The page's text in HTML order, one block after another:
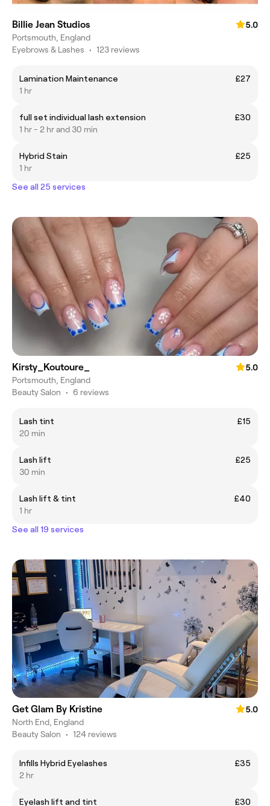
Billie Jean Studios
5.0
Portsmouth, England
Eyebrows & Lashes • 123 reviews
Lamination Maintenance
£27
1 hr
full set individual lash extension
£30
1 hr - 2 hr and 30 min
Hybrid Stain
£25
1 hr
See all 25 services
Kirsty_Koutoure_
5.0
Portsmouth, England
Beauty Salon • 6 reviews
Lash tint
£15
20 min
Lash lift
£25
30 min
Lash lift & tint
£40
1 hr
See all 19 services
Get Glam By Kristine
5.0
North End, England
Beauty Salon • 124 reviews
Infills Hybrid Eyelashes
£35
2 hr
Eyelash lift and tint £30